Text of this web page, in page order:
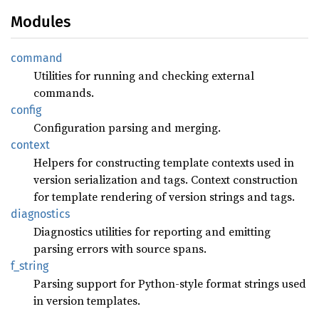
Modules
command
Utilities for running and checking external
commands.
config
Configuration parsing and merging.
context
Helpers for constructing template contexts used in
version serialization and tags. Context construction
for template rendering of version strings and tags.
diagnostics
Diagnostics utilities for reporting and emitting
parsing errors with source spans.
f_ string
Parsing support for Python-style format strings used
in version templates.